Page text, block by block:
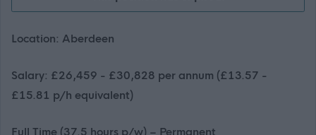
Location: Aberdeen
Salary: £26,459 - £30,828 per annum (£13.57 -
£15.81 p/h equivalent)
Full Time (37.5 hours p/w) – Permanent